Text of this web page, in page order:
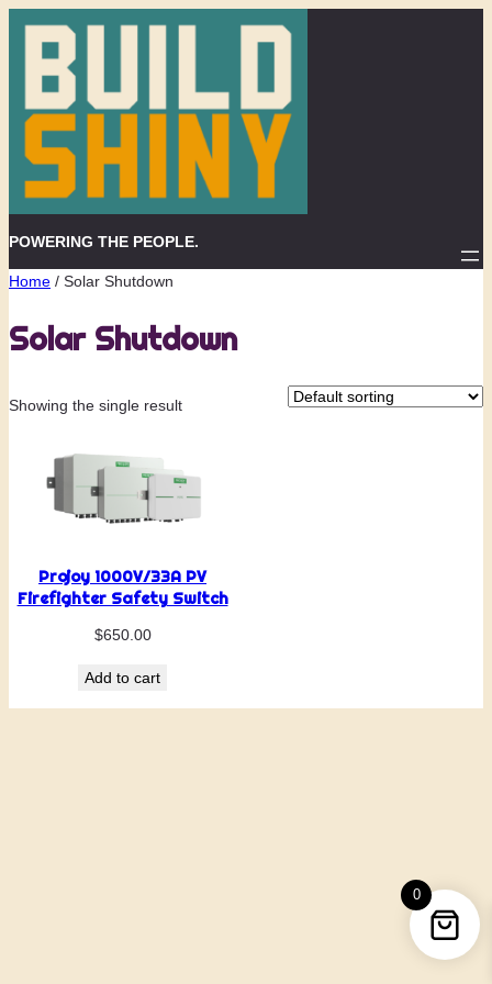
POWERING THE PEOPLE.
Home / Solar Shutdown
Solar Shutdown
Showing the single result
Projoy 1000V/33A PV
Firefighter Safety Switch
$650.00
Add to cart
0